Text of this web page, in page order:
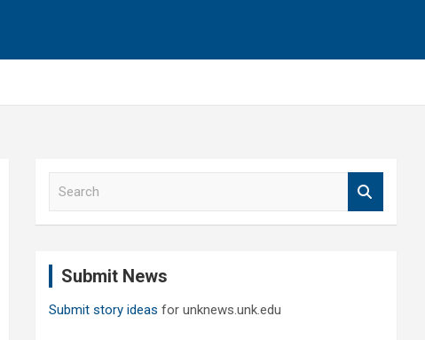
Submit News
Submit story ideas for unknews.unk.edu